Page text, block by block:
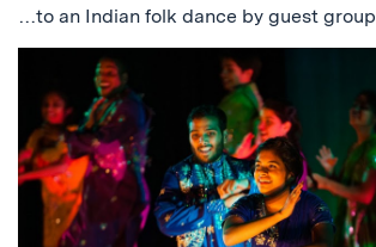
…to an Indian folk dance by guest group